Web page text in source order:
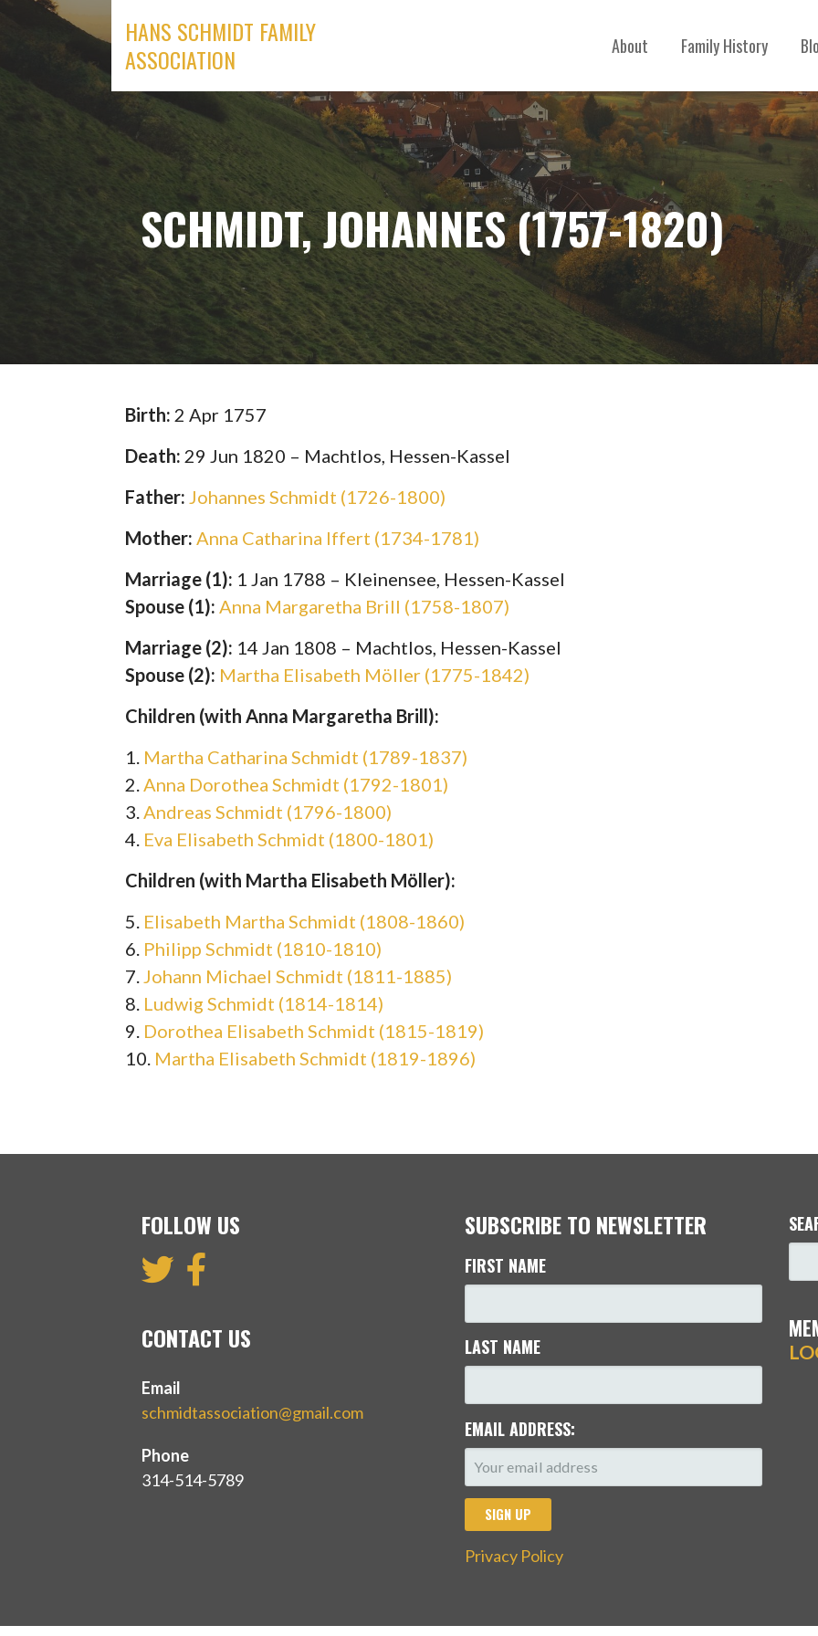
HANS SCHMIDT FAMILY
ASSOCIATION
About Family History
SCHMIDT, JOHANNES (1757-1820)
Birth: 2 Apr 1757
Death: 29 Jun 1820 – Machtlos, Hessen-Kassel
Father: Johannes Schmidt (1726-1800)
Mother: Anna Catharina Iffert (1734-1781)
Marriage (1): 1 Jan 1788 – Kleinensee, Hessen-Kassel
Spouse (1): Anna Margaretha Brill (1758-1807)
Marriage (2): 14 Jan 1808 – Machtlos, Hessen-Kassel
Spouse (2): Martha Elisabeth Möller (1775-1842)
Children (with Anna Margaretha Brill):
1. Martha Catharina Schmidt (1789-1837)
2.Anna Dorothea Schmidt (1792-1801)
3.Andreas Schmidt (1796-1800)
4. Eva Elisabeth Schmidt (1800-1801)
Children (with Martha Elisabeth Möller):
5. Elisabeth Martha Schmidt (1808-1860)
6. Philipp Schmidt (1810-1810)
7.Johann Michael Schmidt (1811-1885)
8. Ludwig Schmidt (1814-1814)
9. Dorothea Elisabeth Schmidt (1815-1819)
10. Martha Elisabeth Schmidt (1819-1896)
FOLLOW US
CONTACT US
Email
schmidtassociation@gmail.com
Phone
314-514-5789
SUBSCRIBE TO NEWSLETTER
FIRST NAME
LAST NAME
EMAIL ADDRESS:
Privacy Policy